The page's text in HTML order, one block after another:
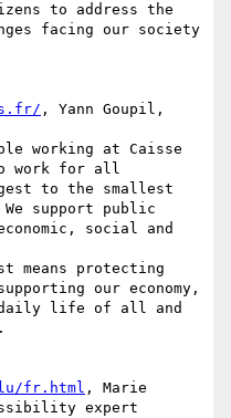
to address the
facing our society
, Yann Goupil,
working at Caisse
work for all
to the smallest
support public
social and
means protecting
our economy,
life of all and
fr.html , Marie
expert